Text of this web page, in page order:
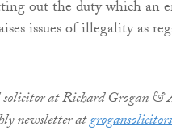
out the duty which an
issues of illegality as
at Richard Grogan &
newsletter at